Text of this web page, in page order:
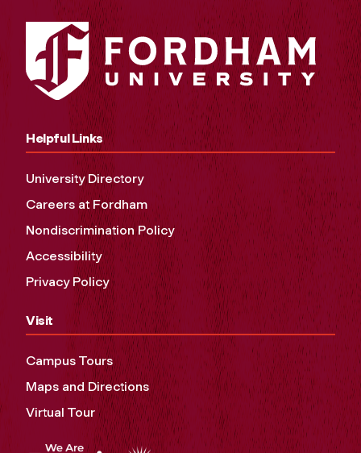
Helpful Links
University Directory
Careers at Fordham
Nondiscrimination Policy
Accessibility
Privacy Policy
Visit
Campus Tours
Maps and Directions
Virtual Tour